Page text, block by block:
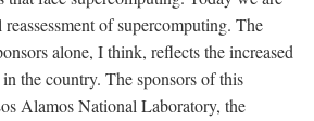
of supercomputing. The
alone, I think, reflects the increased
the country. The sponsors of this
Alamos National Laboratory, the